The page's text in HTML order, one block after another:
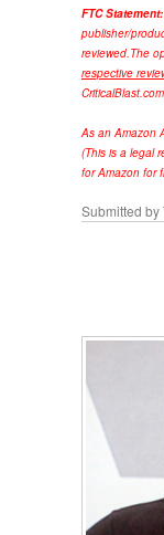
FTC Statement:
publisher/
reviewed.The
respective
As an Amazon
(This is a legal
for Amazon for
Submitted by